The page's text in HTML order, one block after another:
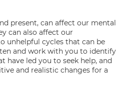
present, can affect our mental
can also affect our
unhelpful cycles that can be
and work with you to identify
have led you to seek help, and
and realistic changes for a